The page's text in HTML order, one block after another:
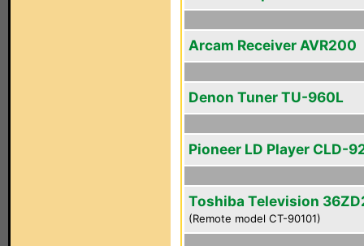
Arcam Receiver AVR200
Denon Tuner TU-960L
Pioneer LD Player CLD-
Toshiba Television
(Remote model CT-90101)